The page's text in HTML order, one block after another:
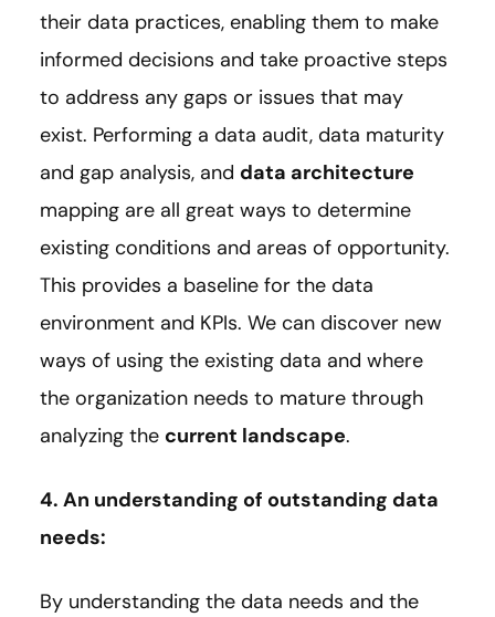
their data practices, enabling them to make
informed decisions and take proactive steps
to address any gaps or issues that may
exist. Performing a data audit, data maturity
and gap analysis, and data architecture
mapping are all great ways to determine
existing conditions and areas of opportunity.
This provides a baseline for the data
environment and KPIs. We can discover new
ways of using the existing data and where
the organization needs to mature through
analyzing the current landscape.
4. An understanding of outstanding data
needs:
By understanding the data needs and the